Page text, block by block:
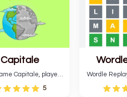
Capitale
Capitale, players
the capital city
on its location and
5
Wordle
to the original
improve